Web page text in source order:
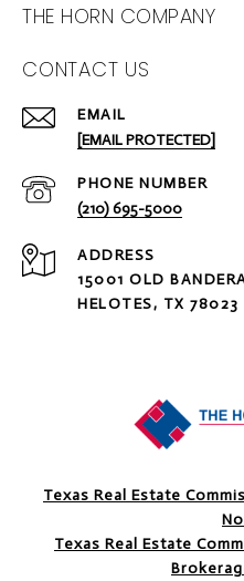
THE HORN COMPANY
CONTACT US
EMAIL
[EMAIL PROTECTED]
PHONE NUMBER
(210) 695-5000
ADDRESS
15001 OLD
HELOTES, TX 78023
Texas Real Estate
Texas Real Estate